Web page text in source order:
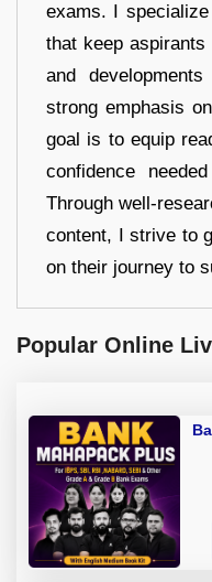
exams. I
that keep
and
strong emphasis
goal is to equip
confidence
Through well-
content, I strive to
on their journey to
Popular Online